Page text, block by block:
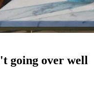
going over well